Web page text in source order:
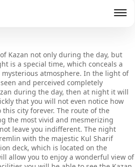
Kazan not only during the day, but
is a special time, which conceals a
atmosphere. In the light of
and perceived completely
during the day, then at night it will
that you will not even notice how
city forever. The route of the
the most vivid and mesmerizing
leave you indifferent. The night
with the majestic Kul Sharif
deck, which is located on the
allow you to enjoy a wonderful view of